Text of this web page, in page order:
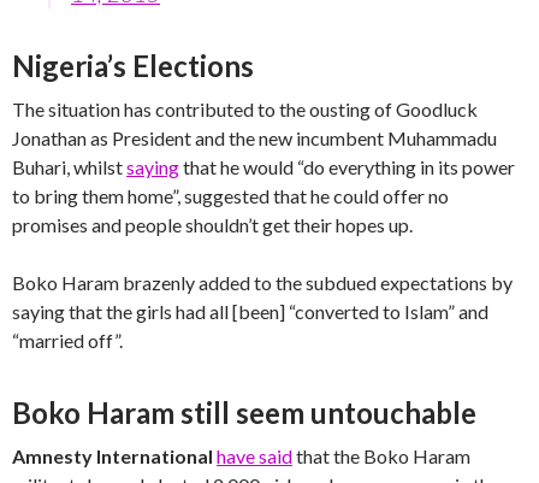
Nigeria’s Elections
The situation has contributed to the ousting of Goodluck
Jonathan as President and the new incumbent Muhammadu
Buhari, whilstsayingthat he would “do everything in its power
to bring them home”, suggested that he could offer no
promises and people shouldn’t get their hopes up.
Boko Haram brazenly added to the subdued expectations by
saying that the girls had all [been] “converted to Islam” and
“married off”.
Boko Haram still seem untouchable
Amnesty International have saidthat the Boko Haram